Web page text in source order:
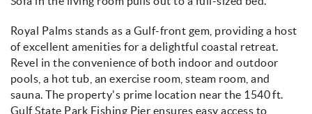
Royal Palms stands as a Gulf-front gem, providing a host
of excellent amenities for a delightful coastal retreat.
Revel in the convenience of both indoor and outdoor
pools, a hot tub, an exercise room, steam room, and
sauna. The property's prime location near the 1540 ft.
Gulf State Park Fishing Pier ensures easy access to